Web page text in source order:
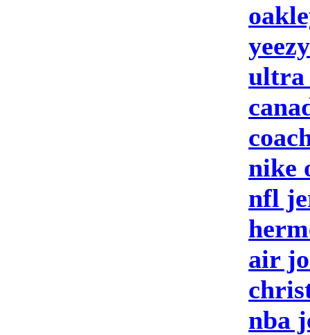
ultra
nike
nfl
air
nba